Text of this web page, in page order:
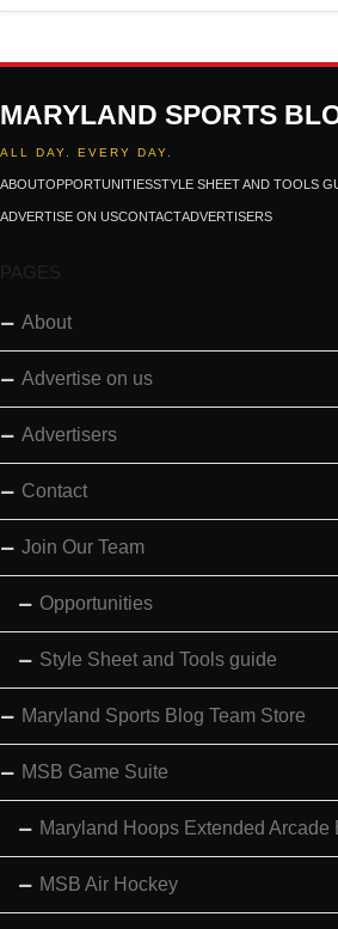
MARYLAND SPORTS
ALL DAY. EVERY DAY.
ABOUTOPPORTUNITIESSTYLE SHEET AND TOOLS
ADVERTISE ON USCONTACTADVERTISERS
PAGES
About
Advertise on us
Advertisers
Contact
Join Our Team
Opportunities
Style Sheet and Tools guide
Maryland Sports Blog Team Store
MSB Game Suite
Maryland Hoops Extended Arcade
MSB Air Hockey